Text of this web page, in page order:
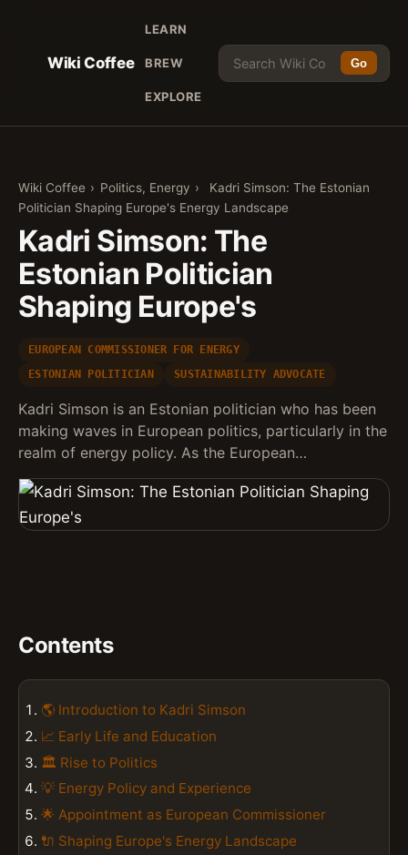
Wiki Coffee
LEARN
BREW
EXPLORE
Go
Wiki Coffee › Politics, Energy ›
Kadri Simson: The Estonian
Politician Shaping Europe's Energy Landscape
Kadri Simson: The
Estonian Politician
Shaping Europe's
EUROPEAN COMMISSIONER FOR ENERGY
ESTONIAN POLITICIAN
SUSTAINABILITY ADVOCATE
Kadri Simson is an Estonian politician who has been
making waves in European politics, particularly in the
realm of energy policy. As the European…
Contents
🌎 Introduction to Kadri Simson
📈 Early Life and Education
🏛️ Rise to Politics
💡 Energy Policy and Experience
🌟 Appointment as European Commissioner
🔌 Shaping Europe's Energy Landscape